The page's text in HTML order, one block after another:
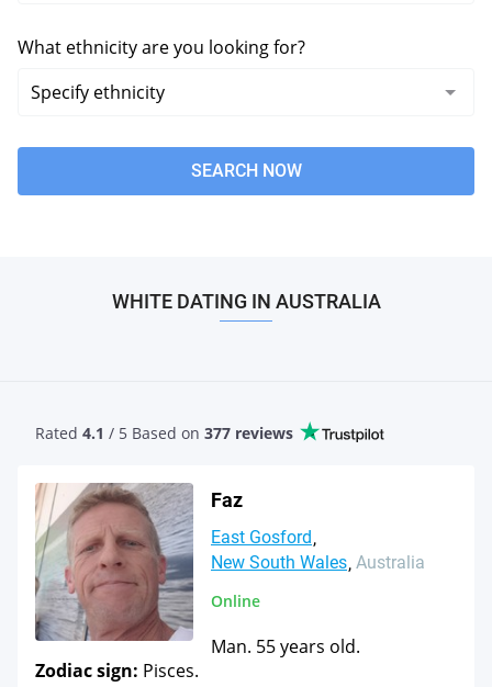
What ethnicity are you looking for?
SEARCH NOW
WHITE DATING IN AUSTRALIA
Rated 4.1 / 5 Based on 377 reviews
Faz
East Gosford
New South Wales Australia
Online
Man. 55 years old.
Zodiac sign: Pisces.